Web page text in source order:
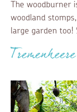
The woodburner
woodland
large garden too!